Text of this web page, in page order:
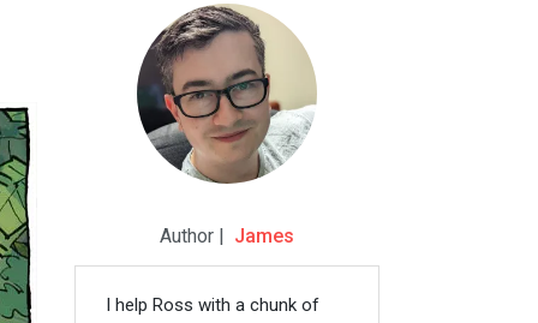
Author | James
I help Ross with a chunk of